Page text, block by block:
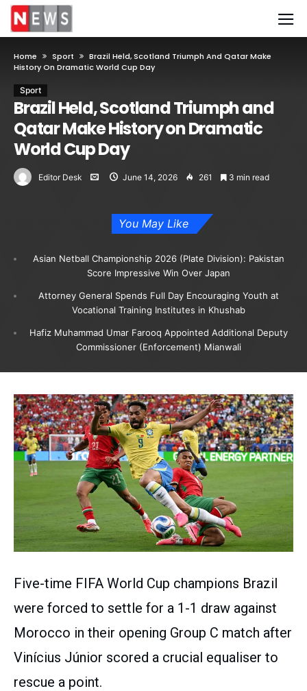
Home Sport
Brazil Held, Scotland Triumph And Qatar Make
History On Dramatic World Cup Day
Sport
Brazil Held, Scotland Triumph and
Qatar Make History on Dramatic
World Cup Day
Editor Desk June 14, 2026 261 3 min read
You May Like
Asian Netball Championship 2026 (Plate Division): Pakistan
Score Impressive Win Over Japan
Attorney General Spends Full Day Encouraging Youth at
Vocational Training Institutes in Khushab
Hafiz Muhammad Umar Farooq Appointed Additional Deputy
Commissioner (Enforcement) Mianwali
Five-time FIFA World Cup champions Brazil
were forced to settle for a 1-1 draw against
Morocco in their opening Group C match after
Vinícius Júnior scored a crucial equaliser to
rescue a point.